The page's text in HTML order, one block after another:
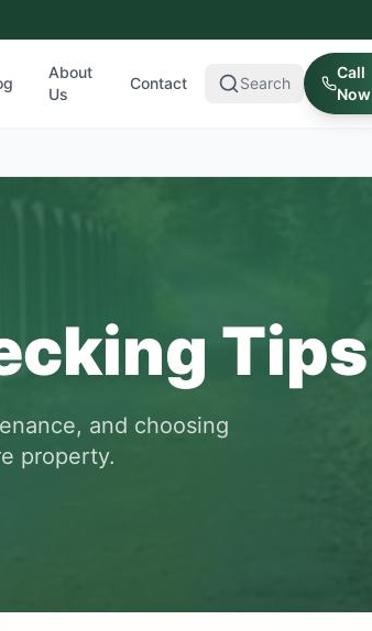
About
Us
Contact Search
Call
Now
Tips
and choosing
property.